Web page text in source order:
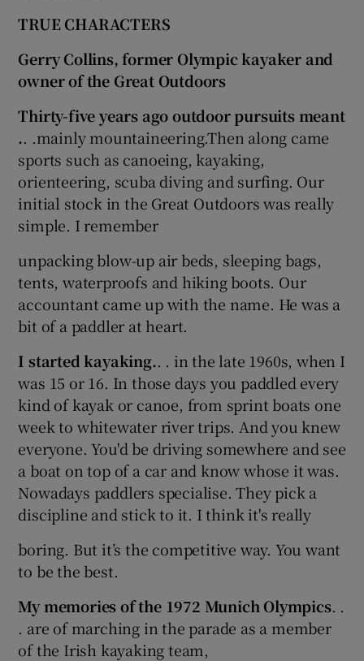
TRUE CHARACTERS
Gerry Collins, former Olympic kayaker and
owner of the Great Outdoors
Thirty-five years ago outdoor pursuits meant
.. .mainly mountaineering.Then along came
sports such as canoeing, kayaking,
orienteering, scuba diving and surfing. Our
initial stock in the Great Outdoors was really
simple. I remember
unpacking blow-up air beds, sleeping bags,
tents, waterproofs and hiking boots. Our
accountant came up with the name. He was a
bit of a paddler at heart.
I started kayaking.. . in the late 1960s, when I
was 15 or 16. In those days you paddled every
kind of kayak or canoe, from sprint boats one
week to whitewater river trips. And you knew
everyone. You'd be driving somewhere and see
a boat on top of a car and know whose it was.
Nowadays paddlers specialise. They pick a
discipline and stick to it. I think it's really
boring. But it’s the competitive way. You want
to be the best.
My memories of the 1972 Munich Olympics. .
. are of marching in the parade as a member
of the Irish kayaking team,